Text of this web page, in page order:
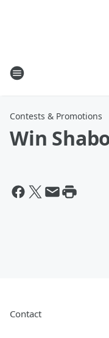
Contests & Promotions
Win
Contact